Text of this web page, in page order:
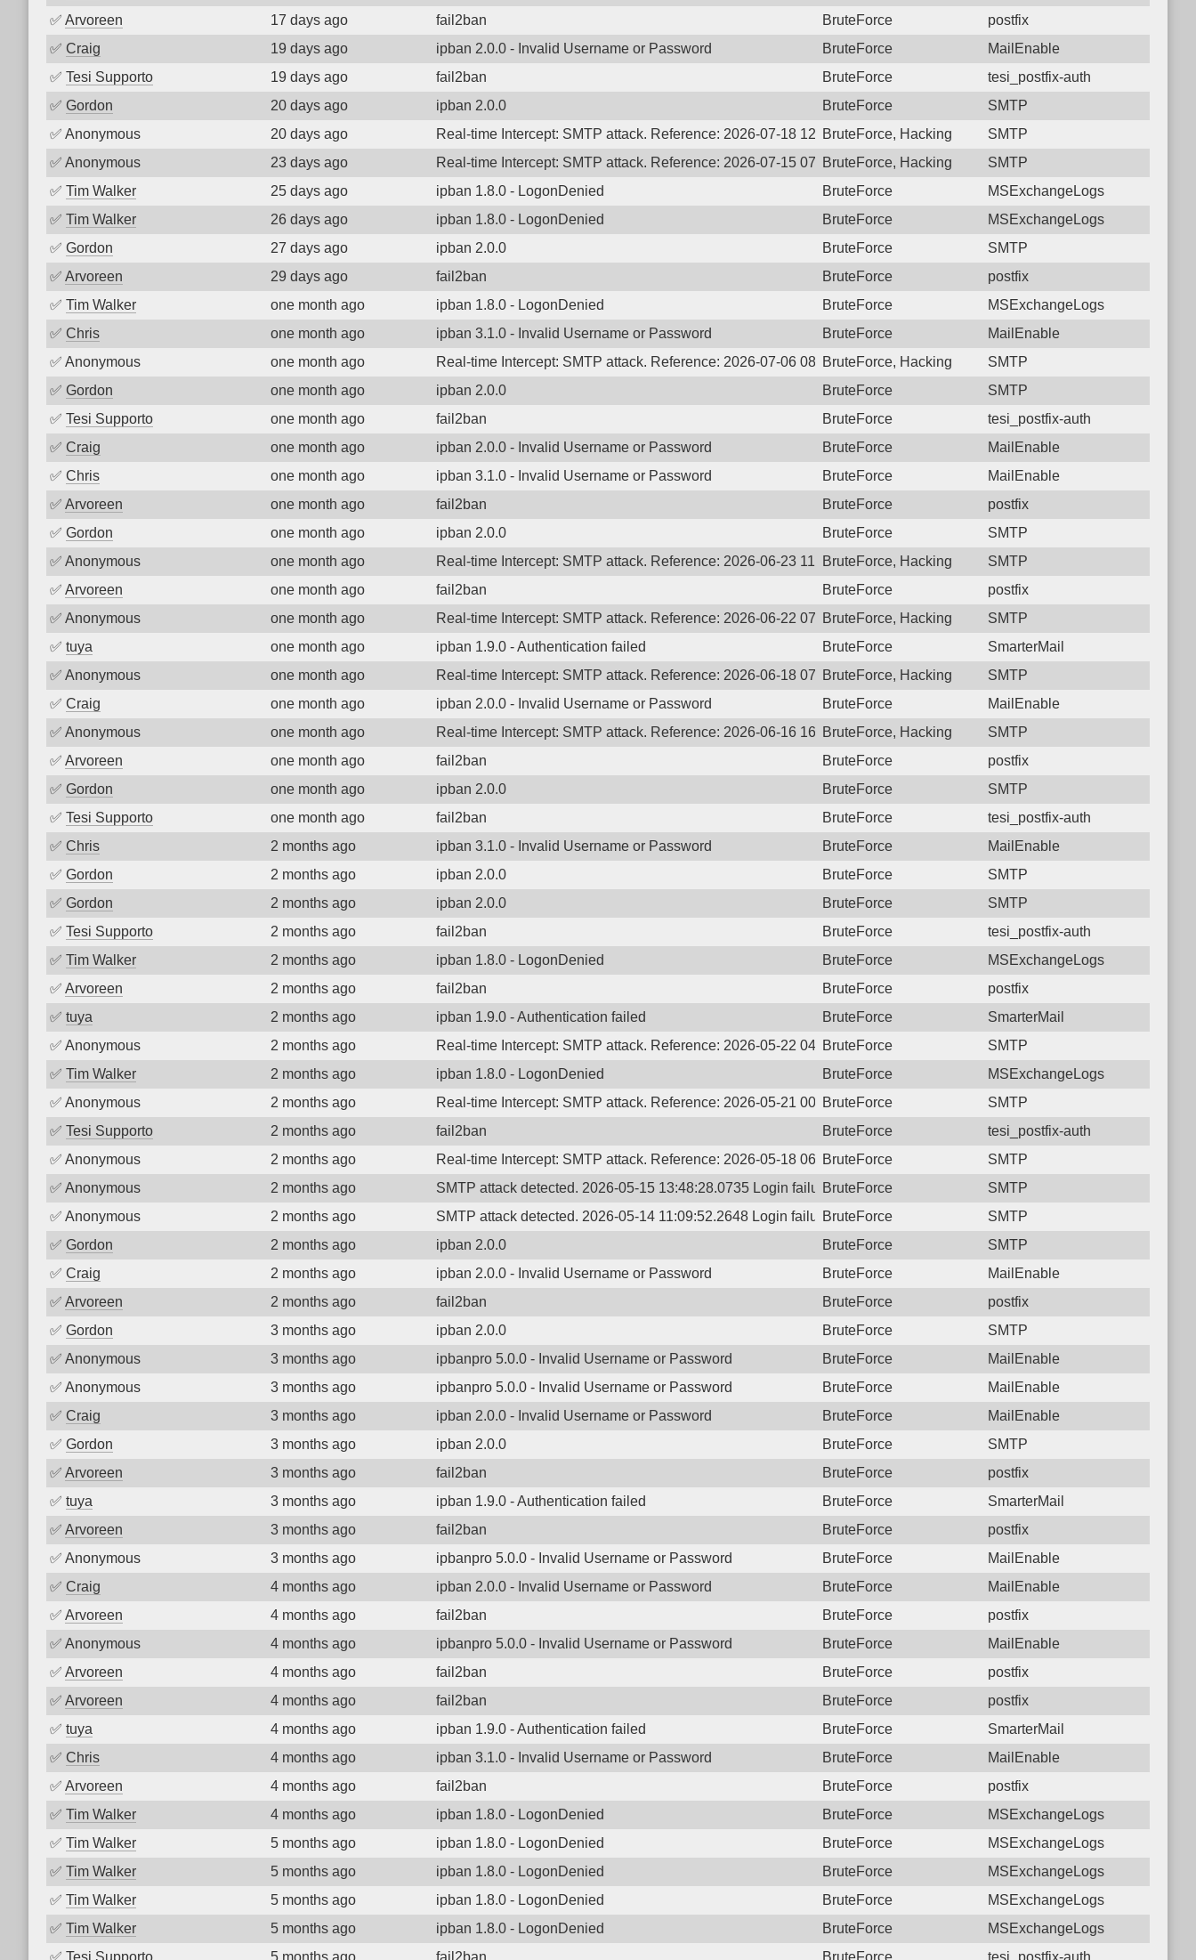
✅ Arvoreen 17 days ago fail2ban BruteForce
postfix
✅ Craig 19 days ago ipban 2.0.0 - Invalid Username or Password BruteForce
MailEnable
✅ Tesi Supporto 19 days ago fail2ban BruteForce
tesi_postfix-auth
✅ Gordon 20 days ago ipban 2.0.0 BruteForce
SMTP
✅ Anonymous 20 days ago Real-time Intercept: SMTP attack. Reference: 2026-07-18 12:07:45.8693 Login failure: 117.250.107.180 SMTP
BruteForce, Hacking
SMTP
✅ Anonymous 23 days ago Real-time Intercept: SMTP attack. Reference: 2026-07-15 07:09:25.5392 Login failure: 117.250.107.180 SMTP
BruteForce, Hacking
SMTP
✅ Tim Walker 25 days ago ipban 1.8.0 - LogonDenied BruteForce
MSExchangeLogs
✅ Tim Walker 26 days ago ipban 1.8.0 - LogonDenied BruteForce
MSExchangeLogs
✅ Gordon 27 days ago ipban 2.0.0 BruteForce
SMTP
✅ Arvoreen 29 days ago fail2ban BruteForce
postfix
✅ Tim Walker one month ago ipban 1.8.0 - LogonDenied BruteForce
MSExchangeLogs
✅ Chris one month ago ipban 3.1.0 - Invalid Username or Password BruteForce
MailEnable
✅ Anonymous one month ago Real-time Intercept: SMTP attack. Reference: 2026-07-06 08:46:18.8867 Login failure: 117.250.107.180 SMTP
BruteForce, Hacking
SMTP
✅ Gordon one month ago ipban 2.0.0 BruteForce
SMTP
✅ Tesi Supporto one month ago fail2ban BruteForce
tesi_postfix-auth
✅ Craig one month ago ipban 2.0.0 - Invalid Username or Password BruteForce
MailEnable
✅ Chris one month ago ipban 3.1.0 - Invalid Username or Password BruteForce
MailEnable
✅ Arvoreen one month ago fail2ban BruteForce
postfix
✅ Gordon one month ago ipban 2.0.0 BruteForce
SMTP
✅ Anonymous one month ago Real-time Intercept: SMTP attack. Reference: 2026-06-23 11:06:11.9178 Login failure: 117.250.107.180 SMTP
BruteForce, Hacking
SMTP
✅ Arvoreen one month ago fail2ban BruteForce
postfix
✅ Anonymous one month ago Real-time Intercept: SMTP attack. Reference: 2026-06-22 07:35:53.7706 Login failure: 117.250.107.180 SMTP
BruteForce, Hacking
SMTP
✅ tuya one month ago ipban 1.9.0 - Authentication failed BruteForce
SmarterMail
✅ Anonymous one month ago Real-time Intercept: SMTP attack. Reference: 2026-06-18 07:58:22.8878 Login failure: 117.250.107.180 SMTP
BruteForce, Hacking
SMTP
✅ Craig one month ago ipban 2.0.0 - Invalid Username or Password BruteForce
MailEnable
✅ Anonymous one month ago Real-time Intercept: SMTP attack. Reference: 2026-06-16 16:50:42.2967 Login failure: 117.250.107.180 SMTP
BruteForce, Hacking
SMTP
✅ Arvoreen one month ago fail2ban BruteForce
postfix
✅ Gordon one month ago ipban 2.0.0 BruteForce
SMTP
✅ Tesi Supporto one month ago fail2ban BruteForce
tesi_postfix-auth
✅ Chris 2 months ago ipban 3.1.0 - Invalid Username or Password BruteForce
MailEnable
✅ Gordon 2 months ago ipban 2.0.0 BruteForce
SMTP
✅ Gordon 2 months ago ipban 2.0.0 BruteForce
SMTP
✅ Tesi Supporto 2 months ago fail2ban BruteForce
tesi_postfix-auth
✅ Tim Walker 2 months ago ipban 1.8.0 - LogonDenied BruteForce
MSExchangeLogs
✅ Arvoreen 2 months ago fail2ban BruteForce
postfix
✅ tuya 2 months ago ipban 1.9.0 - Authentication failed BruteForce
SmarterMail
✅ Anonymous 2 months ago Real-time Intercept: SMTP attack. Reference: 2026-05-22 04:35:46.0026 Login failure: 117.250.107.180 SMTP
BruteForce
SMTP
✅ Tim Walker 2 months ago ipban 1.8.0 - LogonDenied BruteForce
MSExchangeLogs
✅ Anonymous 2 months ago Real-time Intercept: SMTP attack. Reference: 2026-05-21 00:40:17.7501 Login failure: 117.250.107.180 SMTP
BruteForce
SMTP
✅ Tesi Supporto 2 months ago fail2ban BruteForce
tesi_postfix-auth
✅ Anonymous 2 months ago Real-time Intercept: SMTP attack. Reference: 2026-05-18 06:15:27.3124 Login failure: 117.250.107.180 SMTP
BruteForce
SMTP
✅ Anonymous 2 months ago SMTP attack detected. 2026-05-15 13:48:28.0735 Login failure: 117.250.107.180 SMTP
BruteForce
SMTP
✅ Anonymous 2 months ago SMTP attack detected. 2026-05-14 11:09:52.2648 Login failure: 117.250.107.180 SMTP
BruteForce
SMTP
✅ Gordon 2 months ago ipban 2.0.0 BruteForce
SMTP
✅ Craig 2 months ago ipban 2.0.0 - Invalid Username or Password BruteForce
MailEnable
✅ Arvoreen 2 months ago fail2ban BruteForce
postfix
✅ Gordon 3 months ago ipban 2.0.0 BruteForce
SMTP
✅ Anonymous 3 months ago ipbanpro 5.0.0 - Invalid Username or Password BruteForce
MailEnable
✅ Anonymous 3 months ago ipbanpro 5.0.0 - Invalid Username or Password BruteForce
MailEnable
✅ Craig 3 months ago ipban 2.0.0 - Invalid Username or Password BruteForce
MailEnable
✅ Gordon 3 months ago ipban 2.0.0 BruteForce
SMTP
✅ Arvoreen 3 months ago fail2ban BruteForce
postfix
✅ tuya 3 months ago ipban 1.9.0 - Authentication failed BruteForce
SmarterMail
✅ Arvoreen 3 months ago fail2ban BruteForce
postfix
✅ Anonymous 3 months ago ipbanpro 5.0.0 - Invalid Username or Password BruteForce
MailEnable
✅ Craig 4 months ago ipban 2.0.0 - Invalid Username or Password BruteForce
MailEnable
✅ Arvoreen 4 months ago fail2ban BruteForce
postfix
✅ Anonymous 4 months ago ipbanpro 5.0.0 - Invalid Username or Password BruteForce
MailEnable
✅ Arvoreen 4 months ago fail2ban BruteForce
postfix
✅ Arvoreen 4 months ago fail2ban BruteForce
postfix
✅ tuya 4 months ago ipban 1.9.0 - Authentication failed BruteForce
SmarterMail
✅ Chris 4 months ago ipban 3.1.0 - Invalid Username or Password BruteForce
MailEnable
✅ Arvoreen 4 months ago fail2ban BruteForce
postfix
✅ Tim Walker 4 months ago ipban 1.8.0 - LogonDenied BruteForce
MSExchangeLogs
✅ Tim Walker 5 months ago ipban 1.8.0 - LogonDenied BruteForce
MSExchangeLogs
✅ Tim Walker 5 months ago ipban 1.8.0 - LogonDenied BruteForce
MSExchangeLogs
✅ Tim Walker 5 months ago ipban 1.8.0 - LogonDenied BruteForce
MSExchangeLogs
✅ Tim Walker 5 months ago ipban 1.8.0 - LogonDenied BruteForce
MSExchangeLogs
✅ Tesi Supporto 5 months ago fail2ban BruteForce tesi_postfix-auth